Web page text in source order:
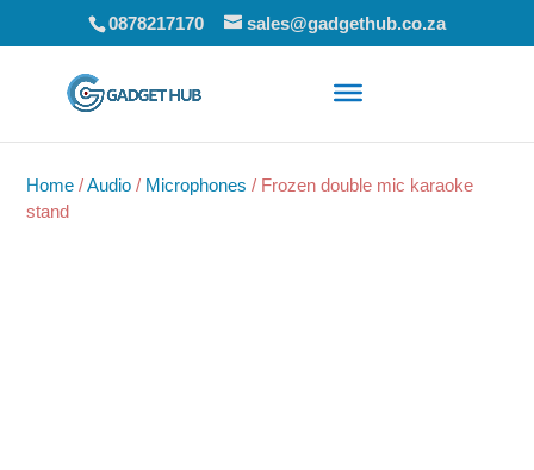
0878217170 sales@gadgethub.co.za
Home /Audio / Microphones / Frozen double mic karaoke
stand